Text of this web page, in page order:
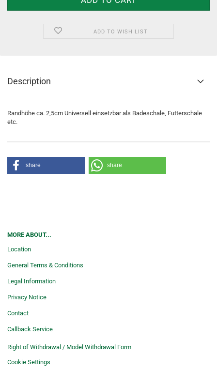
ADD TO WISH LIST
Description
Randhöhe ca. 2,5cm Universell einsetzbar als Badeschale, Futterschale
etc.
share share
MORE ABOUT...
Location
General Terms & Conditions
Legal Information
Privacy Notice
Contact
Callback Service
Right of Withdrawal / Model Withdrawal Form
Cookie Settings